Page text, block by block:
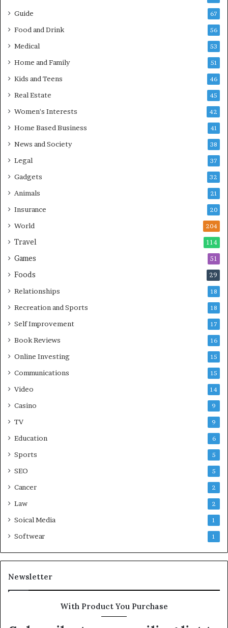
Guide 67
Food and Drink 56
Medical 53
Home and Family 51
Kids and Teens 46
Real Estate 45
Women's Interests 42
Home Based Business 41
News and Society 38
Legal 37
Gadgets 32
Animals 21
Insurance 20
World 204
Travel 114
Games 51
Foods 29
Relationships 18
Recreation and Sports 18
Self Improvement 17
Book Reviews 16
Online Investing 15
Communications 15
Video 14
Casino 9
TV 9
Education 6
Sports 5
SEO 5
Cancer 2
Law 2
Soical Media 1
Softwear 1
Newsletter
With Product You Purchase